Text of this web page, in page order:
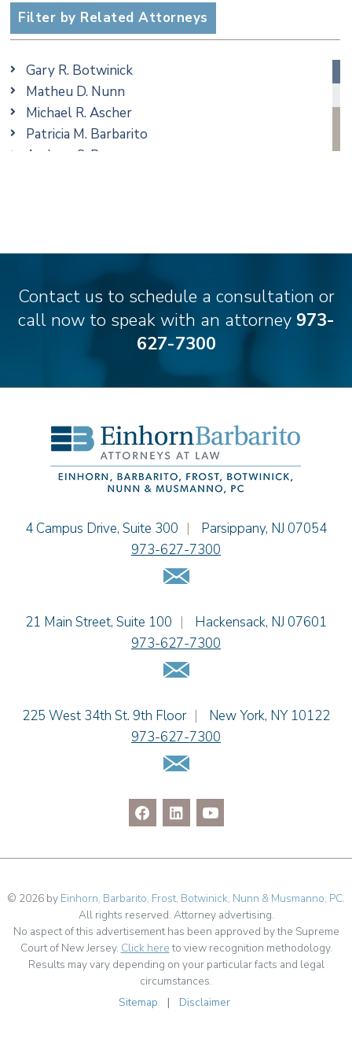
Employment
Family/Matrimonial
Special Education
Taxation
Trusts & Estates
Filter by Related Attorneys
Gary R. Botwinick
Matheu D. Nunn
Michael R. Ascher
Patricia M. Barbarito
Andrew S. Berns
Theodore E.B. Einhorn
Jennifer Fortunato
Alissa D. Hascup
Christine M. McCarthy
Jessie M. Mills
Cimmerian A. Morgan
Christopher L. Musmanno
Sydney Orr
Jennie L. Osborne
Samantha Rocco
Jonathan A. Schwartz
Julianne C. Smith
Kristi L. Terranova
Contact us to schedule a consultation or
call now to speak with an attorney 973-
627-7300
Einhorn Barbarito
4 Campus Drive, Suite 300 | Parsippany, NJ 07054
973-627-7300
Email Us
Einhorn Barbarito
21 Main Street, Suite 100 | Hackensack, NJ 07601
973-627-7300
Email Us
Einhorn Barbarito
225 West 34th St. 9th Floor | New York, NY 10122
973-627-7300
Email Us
© 2026 by Einhorn, Barbarito, Frost, Botwinick, Nunn & Musmanno, PC.
All rights reserved. Attorney advertising.
No aspect of this advertisement has been approved by the Supreme
Court of New Jersey. Click hereto view recognition methodology.
Results may vary depending on your particular facts and legal
circumstances.
Sitemap
| Disclaimer